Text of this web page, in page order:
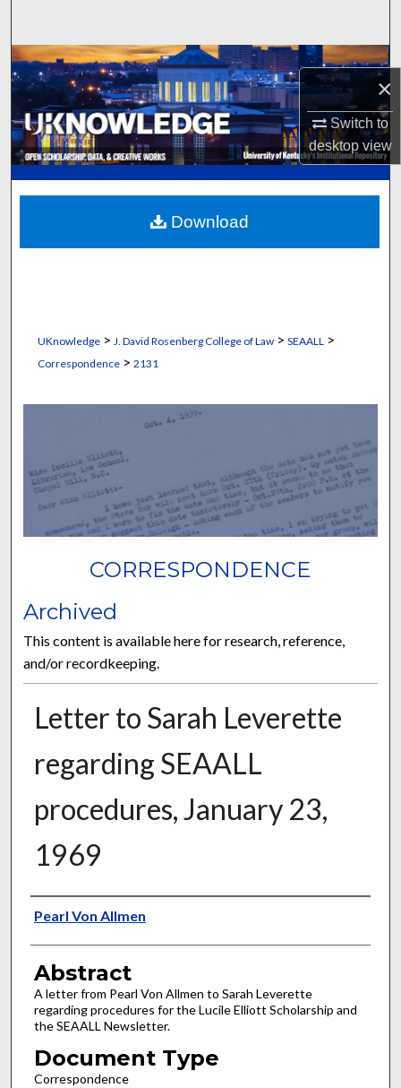
×
Switch to
desktopview
Browse Collections
My Account
About
Digital Commons Network™
UKnowledge> J. David Rosenberg College of Law> SEAALL >
Correspondence> 2131
CORRESPONDENCE
Archived
This content is available here for research, reference,
and/or recordkeeping.
Letter to Sarah Leverette
regarding SEAALL
procedures, January 23,
1969
Authors
Pearl Von Allmen
Abstract
A letter from Pearl Von Allmen to Sarah Leverette
regarding procedures for the Lucile Elliott Scholarship and
the SEAALL Newsletter.
Document Type
Correspondence
Download